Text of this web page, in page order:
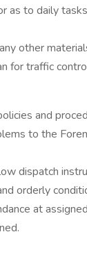
as to daily
other
for traffic
and
to the
dispatch
orderly
at